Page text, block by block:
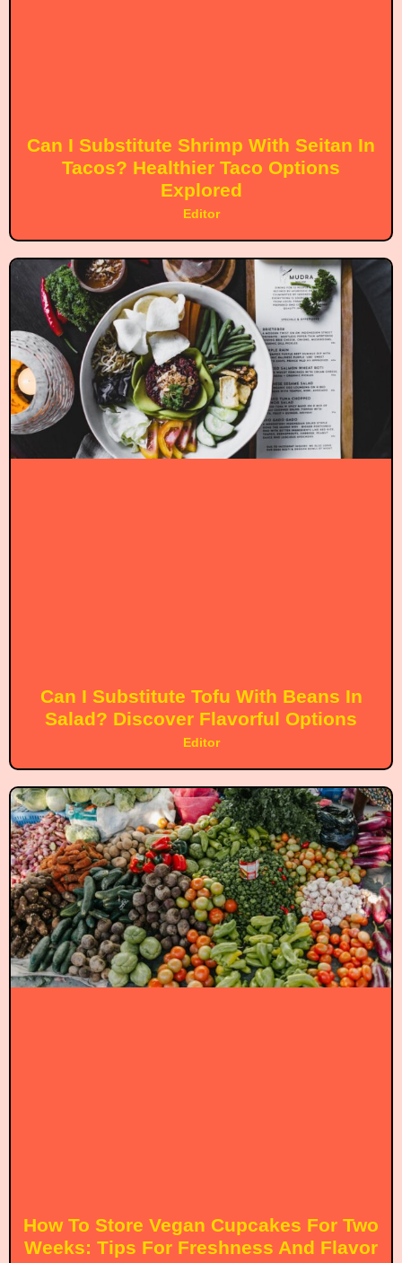
Can I Substitute Shrimp With Seitan In
Tacos? Healthier Taco Options
Explored
Editor
Can I Substitute Tofu With Beans In
Salad? Discover Flavorful Options
Editor
How To Store Vegan Cupcakes For Two
Weeks: Tips For Freshness And Flavor